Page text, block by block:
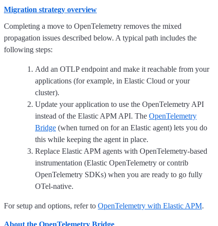
Migration strategy overview
Completing a move to OpenTelemetry removes the mixed
propagation issues described below. A typical path includes the
following steps:
Add an OTLP endpoint and make it reachable from your
applications (for example, in Elastic Cloud or your
cluster).
Update your application to use the OpenTelemetry API
instead of the Elastic APM API. The OpenTelemetry
Bridge (when turned on for an Elastic agent) lets you do
this while keeping the agent in place.
Replace Elastic APM agents with OpenTelemetry-based
instrumentation (Elastic OpenTelemetry or contrib
OpenTelemetry SDKs) when you are ready to go fully
OTel-native.
For setup and options, refer to OpenTelemetry with Elastic APM.